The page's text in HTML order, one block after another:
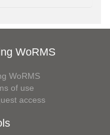
WoRMS
WoRMS
of use
access